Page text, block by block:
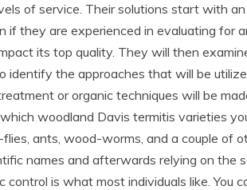
of service. Their solutions start with
if they are experienced in evaluating for
its top quality. They will then
identify the approaches that will be
or organic techniques will be
woodland Davis termitis varieties
ants, wood-worms, and a couple of
names and afterwards relying on the
control is what most individuals like. You